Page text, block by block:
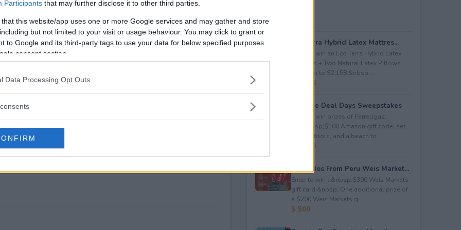
Participants that may further disclose it to other third parties.
that this website/app uses one or more Google services and may gather and store
but not limited to your visit or usage behaviour. You may click to grant or
to Google and its third-party tags to use your data for below specified purposes
consent section.
Data Processing Opt Outs
Peanuts Sweeps end?
Peanuts Sweeps?
Peanuts Sweeps?
Peanuts Sweeps?
Sweeps free to enter?
Eco Terra Hybrid Latex Mattres...
Enter to win an Eco Terra Hybrid Latex
Mattress + Two Natural Latex Pillows
worth up to $2,158.&nbsp...
$ 2,158
Propane Deal Days Sweepstakes
Enter to win prizes of Ferrellgas:
(10)&nbsp;$100 Amazon gift code; set
of BBQ tools; and a beach to...
$ 6,000
Avocados From Peru Weis Market...
Enter to win a&nbsp;$300 Weis Markets
gift card.&nbsp; One additional prize of
a $200 Weis Markets g...
$ 500